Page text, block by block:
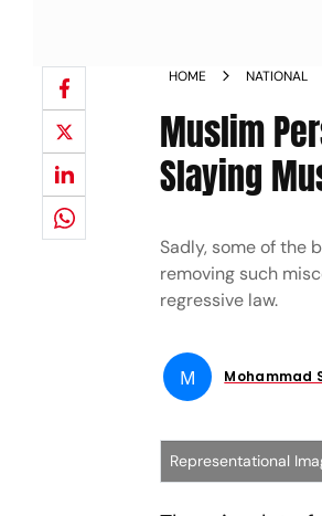
HOME NATIONAL
Muslim
Slaying
Sadly, some of the
removing such
regressive law.
M Mohammad
Representational